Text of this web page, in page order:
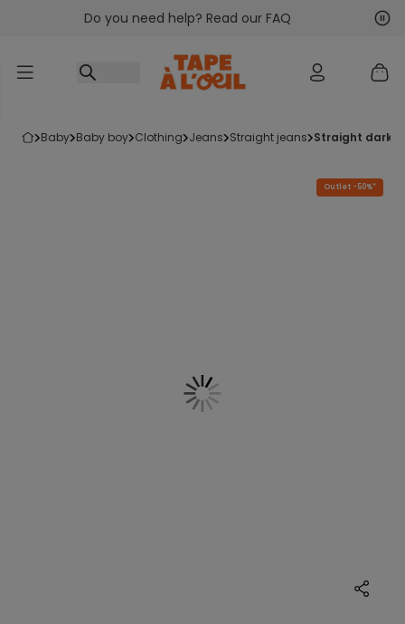
Go to contentDo you need help? Read our FAQ
baby baby boy clothing jeans straight jeans straight dark
Outlet -50%*